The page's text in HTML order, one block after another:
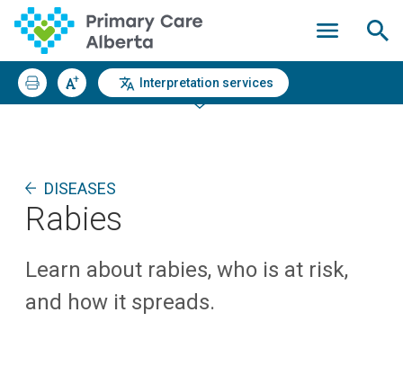
Interpretation services
DISEASES
Rabies
Learn about rabies, who is at risk,
and how it spreads.